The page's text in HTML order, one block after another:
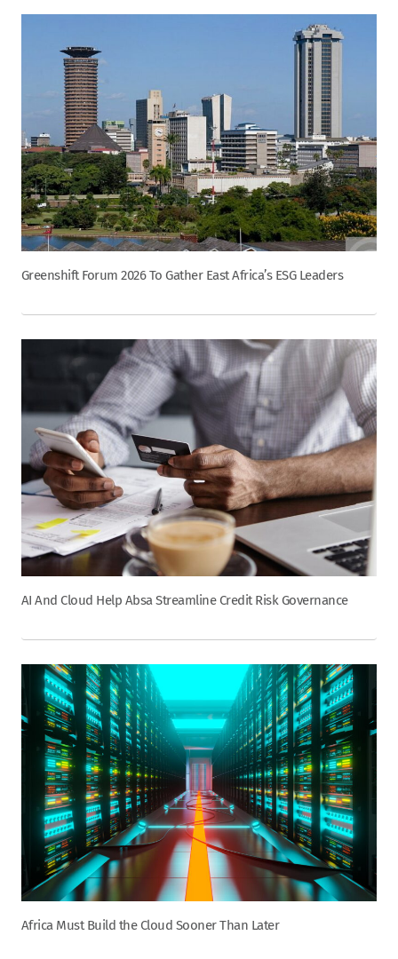
Greenshift Forum 2026 To Gather East Africa’s ESG Leaders
AI And Cloud Help Absa Streamline Credit Risk Governance
Africa Must Build the Cloud Sooner Than Later